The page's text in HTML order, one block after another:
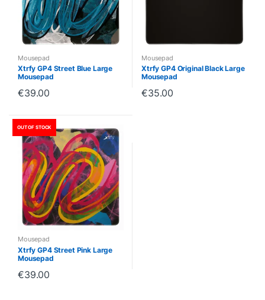
Mousepad
Xtrfy GP4 Street Blue Large
Mousepad
€39.00
Mousepad
Xtrfy GP4 Original Black Large
Mousepad
€35.00
OUT OF STOCK
Mousepad
Xtrfy GP4 Street Pink Large
Mousepad
€39.00